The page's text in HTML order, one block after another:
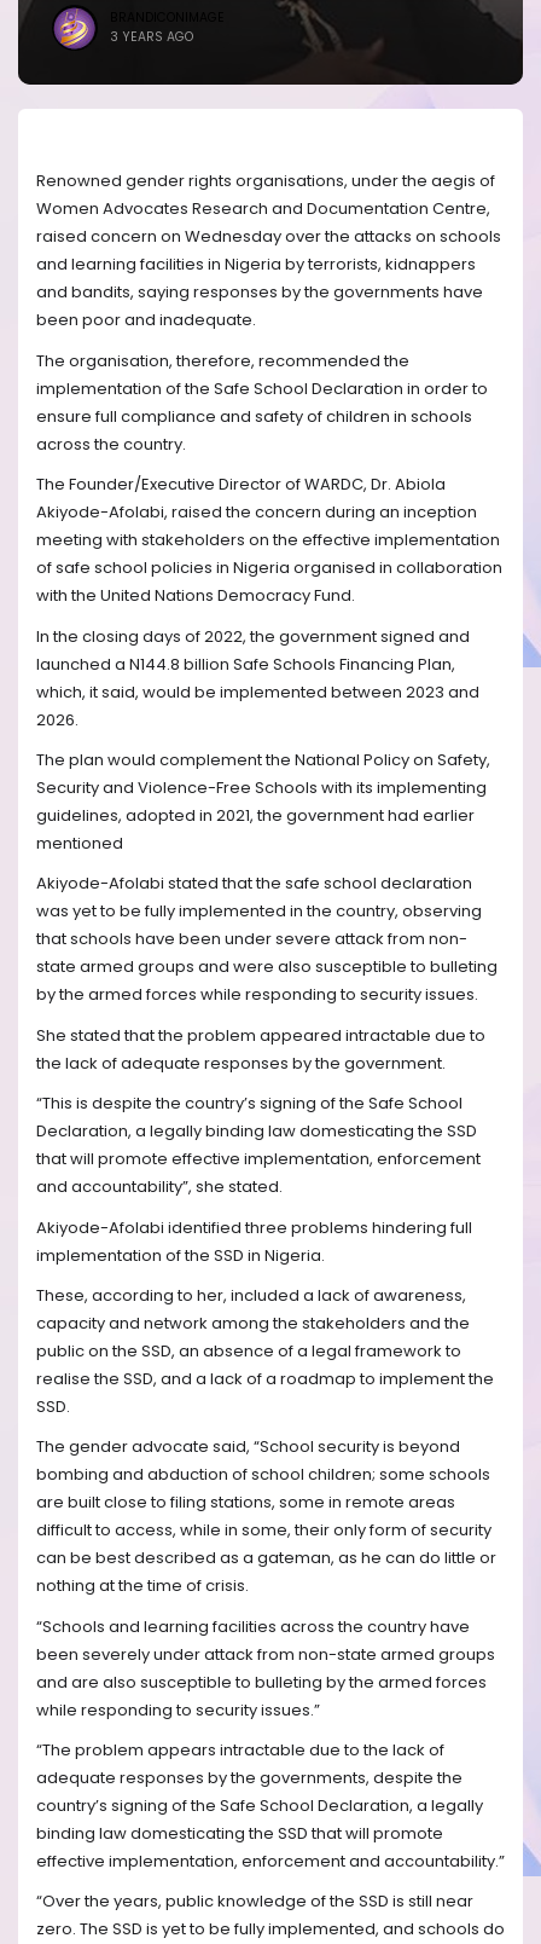
3 YEARS AGO
Renowned gender rights organisations, under the aegis of
Women Advocates Research and Documentation Centre,
raised concern on Wednesday over the attacks on schools
and learning facilities in Nigeria by terrorists, kidnappers
and bandits, saying responses by the governments have
been poor and inadequate.
The organisation, therefore, recommended the
implementation of the Safe School Declaration in order to
ensure full compliance and safety of children in schools
across the country.
The Founder/Executive Director of WARDC, Dr. Abiola
Akiyode-Afolabi, raised the concern during an inception
meeting with stakeholders on the effective implementation
of safe school policies in Nigeria organised in collaboration
with the United Nations Democracy Fund.
In the closing days of 2022, the government signed and
launched a N144.8 billion Safe Schools Financing Plan,
which, it said, would be implemented between 2023 and
2026.
The plan would complement the National Policy on Safety,
Security and Violence-Free Schools with its implementing
guidelines, adopted in 2021, the government had earlier
mentioned
Akiyode-Afolabi stated that the safe school declaration
was yet to be fully implemented in the country, observing
that schools have been under severe attack from non-
state armed groups and were also susceptible to bulleting
by the armed forces while responding to security issues.
She stated that the problem appeared intractable due to
the lack of adequate responses by the government.
“This is despite the country’s signing of the Safe School
Declaration, a legally binding law domesticating the SSD
that will promote effective implementation, enforcement
and accountability”, she stated.
Akiyode-Afolabi identified three problems hindering full
implementation of the SSD in Nigeria.
These, according to her, included a lack of awareness,
capacity and network among the stakeholders and the
public on the SSD, an absence of a legal framework to
realise the SSD, and a lack of a roadmap to implement the
SSD.
The gender advocate said, “School security is beyond
bombing and abduction of school children; some schools
are built close to filing stations, some in remote areas
difficult to access, while in some, their only form of security
can be best described as a gateman, as he can do little or
nothing at the time of crisis.
“Schools and learning facilities across the country have
been severely under attack from non-state armed groups
and are also susceptible to bulleting by the armed forces
while responding to security issues.”
“The problem appears intractable due to the lack of
adequate responses by the governments, despite the
country’s signing of the Safe School Declaration, a legally
binding law domesticating the SSD that will promote
effective implementation, enforcement and accountability.”
“Over the years, public knowledge of the SSD is still near
zero. The SSD is yet to be fully implemented, and schools do